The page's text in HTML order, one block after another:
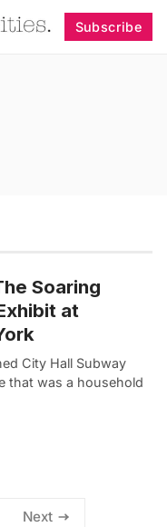
Subscribe
Soaring
at
City Hall Subway
that was a household
Next